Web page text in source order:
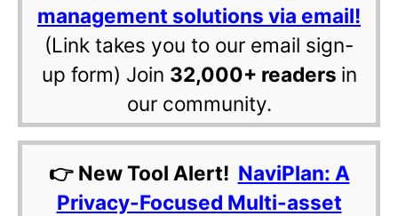
management solutions via email!
(Link takes you to our email sign-
up form) Join 32,000+ readers in
our community.
👉 New Tool Alert! NaviPlan: A
Privacy-Focused Multi-asset